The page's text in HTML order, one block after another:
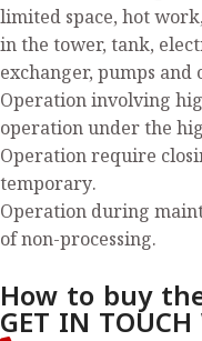
limited space, hot
in the tower, tank,
exchanger, pumps
Operation involving
operation under the
Operation require
temporary.
Operation during
of non-processing.
How to buy
GET IN